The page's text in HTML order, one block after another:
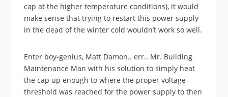
cap at the higher temperature conditions), it would
make sense that trying to restart this power supply
in the dead of the winter cold wouldn’t work so well.
Enter boy-genius, Matt Damon.. err.. Mr. Building
Maintenance Man with his solution to simply heat
the cap up enough to where the proper voltage
threshold was reached for the power supply to then